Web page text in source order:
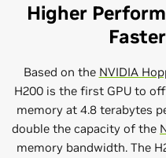
Higher
Based on the NVIDIA
H200 is the first GPU to
memory at 4.8 terabytes
double the capacity of the
memory bandwidth. The